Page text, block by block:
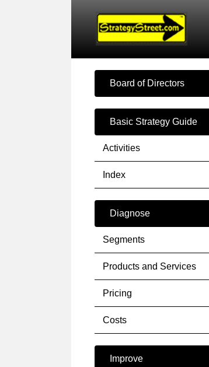
Board of Directors
Basic Strategy Guide
Activities
Index
Diagnose
Segments
Products and Services
Pricing
Costs
Improve